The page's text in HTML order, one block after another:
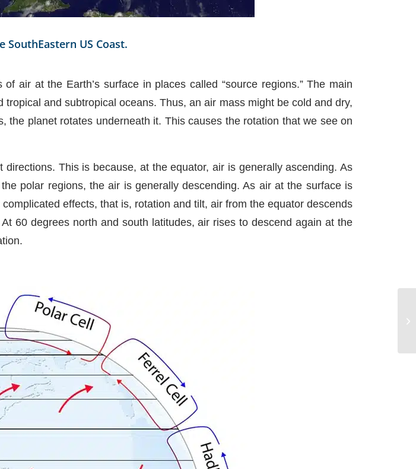
US Coast.
air at the Earth’s surface in places called “source regions.” The main
and subtropical oceans. Thus, an air mass might be cold and dry,
planet rotates underneath it. This causes the rotation that we see on
This is because, at the equator, air is generally ascending. As
polar regions, the air is generally descending. As air at the surface is
effects, that is, rotation and tilt, air from the equator descends
60 degrees north and south latitudes, air rises to descend again at the